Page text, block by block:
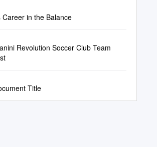
Career in the Balance
Revolution Soccer Club Team
Title